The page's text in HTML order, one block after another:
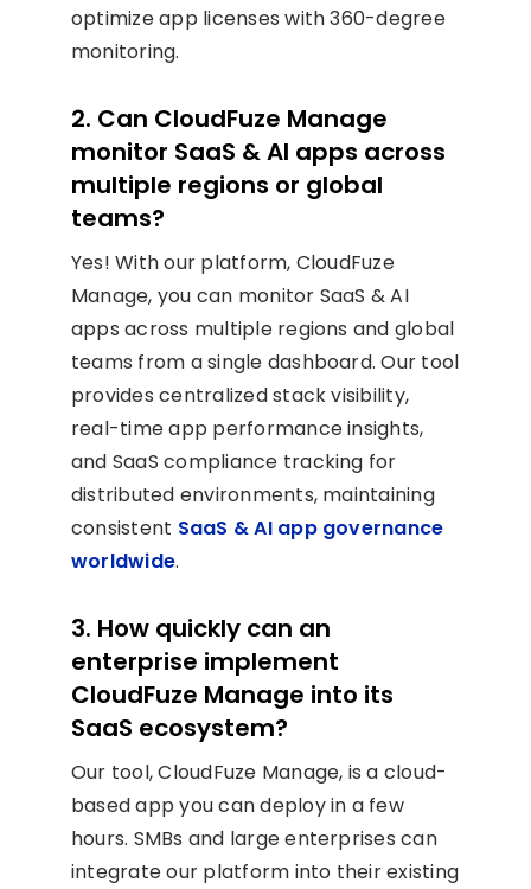
optimize app licenses with 360-degree
monitoring.
2. Can CloudFuze Manage
monitor SaaS & AI apps across
multiple regions or global
teams?
Yes! With our platform, CloudFuze
Manage, you can monitor SaaS & AI
apps across multiple regions and global
teams from a single dashboard. Our tool
provides centralized stack visibility,
real-time app performance insights,
and SaaS compliance tracking for
distributed environments, maintaining
consistent SaaS & AI app governance
worldwide.
3. How quickly can an
enterprise implement
CloudFuze Manage into its
SaaS ecosystem?
Our tool, CloudFuze Manage, is a cloud-
based app you can deploy in a few
hours. SMBs and large enterprises can
integrate our platform into their existing